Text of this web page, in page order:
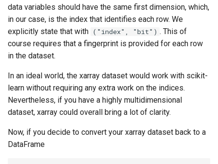
data variables should have the same first dimension, which,
in our case, is the index that identifies each row. We
explicitly state that with ("index", "bit") . This of
course requires that a fingerprint is provided for each row
in the dataset.
In an ideal world, the xarray dataset would work with scikit-
learn without requiring any extra work on the indices.
Nevertheless, if you have a highly multidimensional
dataset, xarray could overall bring a lot of clarity.
Now, if you decide to convert your xarray dataset back to a
DataFrame